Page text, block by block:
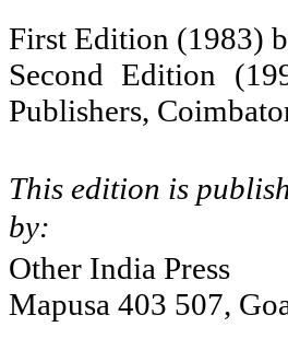
First Edition (1983)
Second Edition
Publishers,
This edition is
by:
Other India Press
Mapusa 403 507,